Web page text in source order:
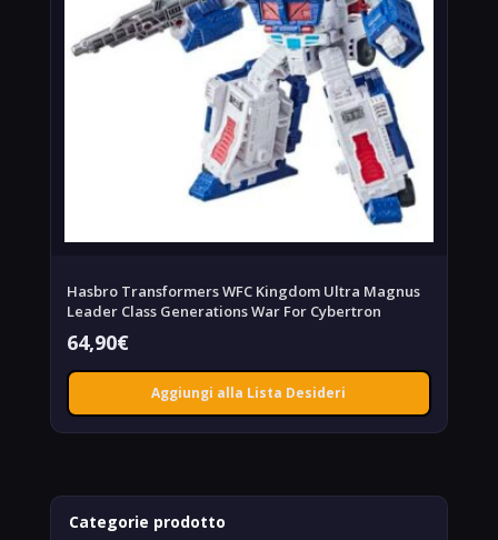
Hasbro Transformers WFC Kingdom Ultra Magnus
Leader Class Generations War For Cybertron
64,90€
Aggiungi alla Lista Desideri
Categorie prodotto